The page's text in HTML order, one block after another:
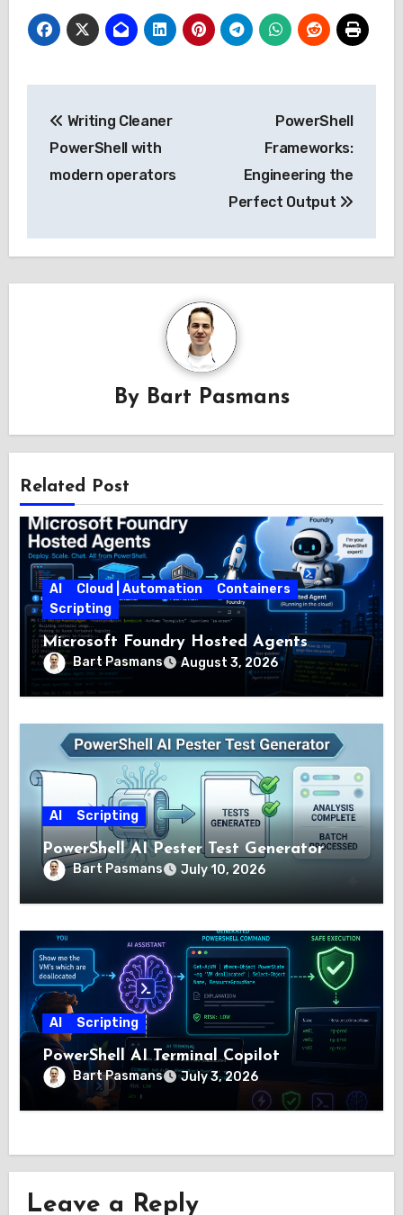
navigation
Writing Cleaner
PowerShell with
modern operators
PowerShell
Frameworks:
Engineering the
Perfect Output
By Bart Pasmans
Related Post
AI Cloud | Automation
Containers
Scripting
Microsoft Foundry Hosted Agents
Bart Pasmans August 3, 2026
AI Scripting
PowerShell AI Pester Test Generator
Bart Pasmans July 10, 2026
AI Scripting
PowerShell AI Terminal Copilot
Bart Pasmans July 3, 2026
Leave a Reply